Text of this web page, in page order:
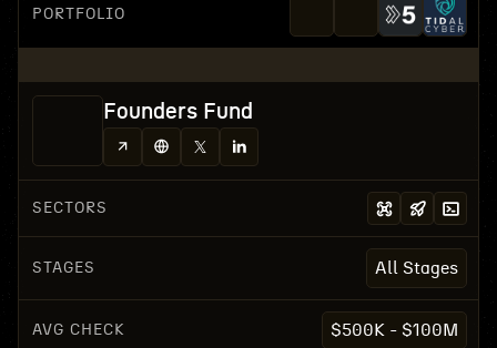
PORTFOLIO
Founders Fund
SECTORS
STAGES All Stages
AVG CHECK $500K - $100M